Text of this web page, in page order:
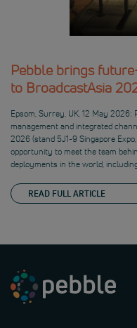
Pebble brings
to BroadcastAsia
Epsom, Surrey, UK, 12 May
management and integrated
2026 (stand 5J1-9 Singapore
opportunity to meet the team
deployments in the world,
READ FULL ARTICLE